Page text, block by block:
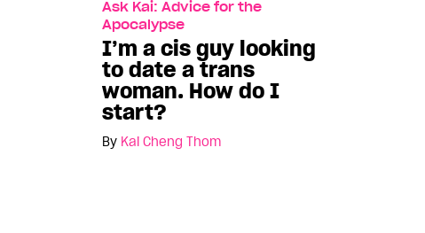
Ask Kai: Advice for the
Apocalypse
I’m a cis guy looking
to date a trans
woman. How do I
start?
By Kai Cheng Thom